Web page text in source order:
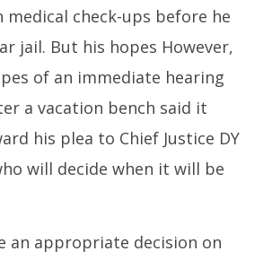
check-ups before he
jail. But his hopes However,
of an immediate hearing
a vacation bench said it
his plea to Chief Justice DY
will decide when it will be
an appropriate decision on